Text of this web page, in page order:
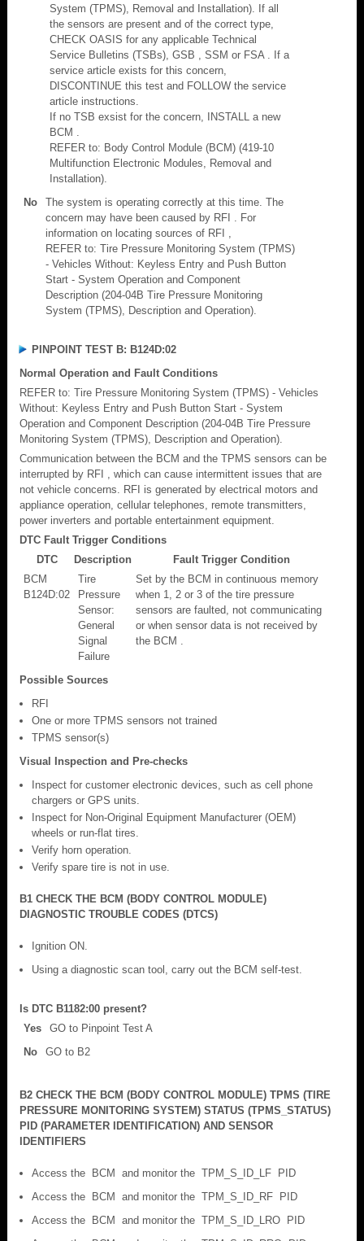
System (TPMS), Removal and Installation). If all
the sensors are present and of the correct type,
CHECK OASIS for any applicable Technical
Service Bulletins (TSBs), GSB , SSM or FSA . If a
service article exists for this concern,
DISCONTINUE this test and FOLLOW the service
article instructions.
If no TSB exsist for the concern, INSTALL a new
BCM .
REFER to: Body Control Module (BCM) (419-10
Multifunction Electronic Modules, Removal and
Installation).
No
The system is operating correctly at this time. The
concern may have been caused by RFI . For
information on locating sources of RFI ,
REFER to: Tire Pressure Monitoring System (TPMS)
- Vehicles Without: Keyless Entry and Push Button
Start - System Operation and Component
Description (204-04B Tire Pressure Monitoring
System (TPMS), Description and Operation).
PINPOINT TEST B: B124D:02
Normal Operation and Fault Conditions
REFER to: Tire Pressure Monitoring System (TPMS) - Vehicles
Without: Keyless Entry and Push Button Start - System
Operation and Component Description (204-04B Tire Pressure
Monitoring System (TPMS), Description and Operation).
Communication between the BCM and the TPMS sensors can be
interrupted by RFI , which can cause intermittent issues that are
not vehicle concerns. RFI is generated by electrical motors and
appliance operation, cellular telephones, remote transmitters,
power inverters and portable entertainment equipment.
DTC Fault Trigger Conditions
DTC
Description
Fault Trigger Condition
BCM
B124D:02
Tire
Pressure
Sensor:
General
Signal
Failure
Set by the BCM in continuous memory
when 1, 2 or 3 of the tire pressure
sensors are faulted, not communicating
or when sensor data is not received by
the BCM .
Possible Sources
RFI
One or more TPMS sensors not trained
TPMS sensor(s)
Visual Inspection and Pre-checks
Inspect for customer electronic devices, such as cell phone
chargers or GPS units.
Inspect for Non-Original Equipment Manufacturer (OEM)
wheels or run-flat tires.
Verify horn operation.
Verify spare tire is not in use.
B1 CHECK THE BCM (BODY CONTROL MODULE)
DIAGNOSTIC TROUBLE CODES (DTCS)
Ignition ON.
Using a diagnostic scan tool, carry out the BCM self-test.
Is DTC B1182:00 present?
Yes
GO to Pinpoint Test A
No
GO to B2
B2 CHECK THE BCM (BODY CONTROL MODULE) TPMS (TIRE
PRESSURE MONITORING SYSTEM) STATUS (TPMS_STATUS)
PID (PARAMETER IDENTIFICATION) AND SENSOR
IDENTIFIERS
Access the BCM and monitor the TPM_S_ID_LF PID
Access the BCM and monitor the TPM_S_ID_RF PID
Access the BCM and monitor the TPM_S_ID_LRO PID